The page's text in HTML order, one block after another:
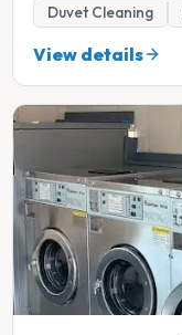
Duvet Cleaning
View details